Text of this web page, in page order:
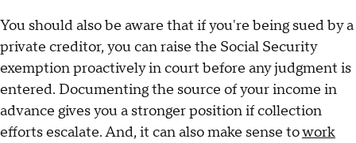
You should also be aware that if you're being sued by a
private creditor, you can raise the Social Security
exemption proactively in court before any judgment is
entered. Documenting the source of your income in
advance gives you a stronger position if collection
efforts escalate. And, it can also make sense towork